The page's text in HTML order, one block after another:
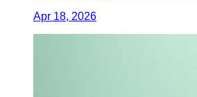
Apr 18, 2026